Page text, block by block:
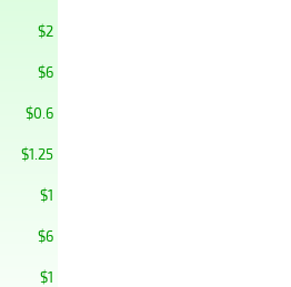
$2
$6
$0.6
$1.25
$1
$6
$1